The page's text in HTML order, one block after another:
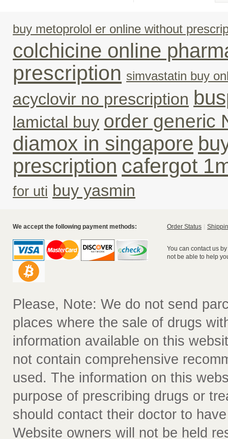
buy metoprolol er online without
colchicine online
prescription simvastatin buy
acyclovir no prescription
lamictal buy order generic
diamox in singapore
prescription cafergot
for uti buy yasmin
We accept the following payment methods: Order Status
You can contact us
not be able to help
Please, Note: We do not send
places where the sale of drugs
information available on this
not contain comprehensive
used. The information on this
purpose of prescribing drugs or
should contact their doctor to
Website owners will not be held